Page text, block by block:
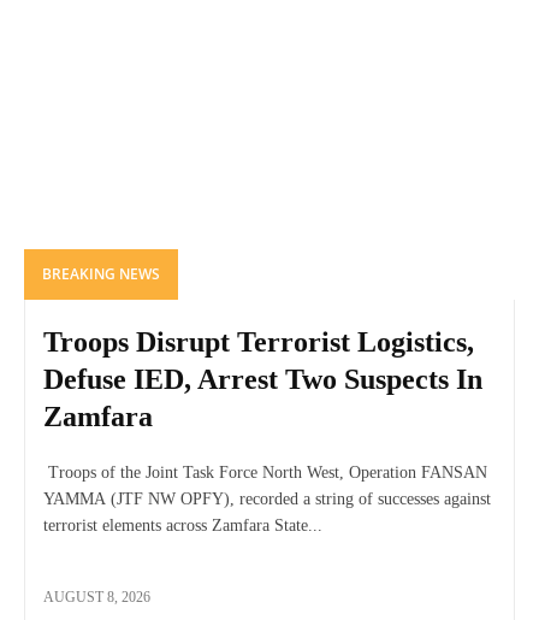
BREAKING NEWS
Troops Disrupt Terrorist Logistics,
Defuse IED, Arrest Two Suspects In
Zamfara
Troops of the Joint Task Force North West, Operation FANSAN
YAMMA (JTF NW OPFY), recorded a string of successes against
terrorist elements across Zamfara State...
AUGUST 8, 2026